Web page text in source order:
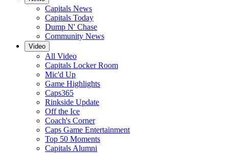
Capitals News
Capitals Today
Dump N' Chase
Community News
Video
All Video
Capitals Locker Room
Mic'd Up
Game Highlights
Caps365
Rinkside Update
Off the Ice
Coach's Corner
Caps Game Entertainment
Top 50 Moments
Capitals Alumni